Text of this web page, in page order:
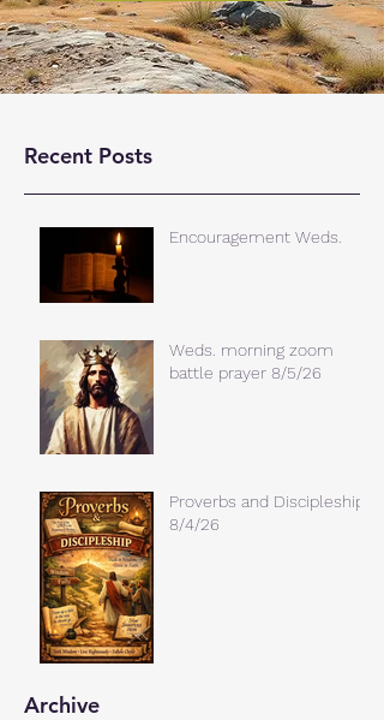
Recent Posts
Encouragement Weds.
Weds. morning zoom
battle prayer 8/5/26
Proverbs and Discipleship
8/4/26
Archive